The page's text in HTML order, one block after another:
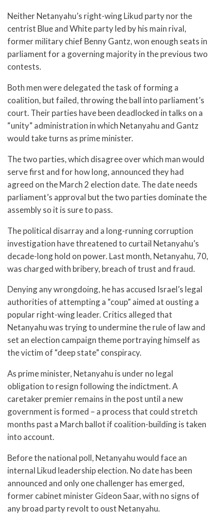
Neither Netanyahu’s right-wing Likud party nor the
centrist Blue and White party led by his main rival,
former military chief Benny Gantz, won enough seats in
parliament for a governing majority in the previous two
contests.
Both men were delegated the task of forming a
coalition, but failed, throwing the ball into parliament’s
court. Their parties have been deadlocked in talks on a
“unity” administration in which Netanyahu and Gantz
would take turns as prime minister.
The two parties, which disagree over which man would
serve first and for how long, announced they had
agreed on the March 2 election date. The date needs
parliament’s approval but the two parties dominate the
assembly so it is sure to pass.
The political disarray and a long-running corruption
investigation have threatened to curtail Netanyahu’s
decade-long hold on power. Last month, Netanyahu, 70,
was charged with bribery, breach of trust and fraud.
Denying any wrongdoing, he has accused Israel’s legal
authorities of attempting a “coup” aimed at ousting a
popular right-wing leader. Critics alleged that
Netanyahu was trying to undermine the rule of law and
set an election campaign theme portraying himself as
the victim of “deep state” conspiracy.
As prime minister, Netanyahu is under no legal
obligation to resign following the indictment. A
caretaker premier remains in the post until a new
government is formed – a process that could stretch
months past a March ballot if coalition-building is taken
into account.
Before the national poll, Netanyahu would face an
internal Likud leadership election. No date has been
announced and only one challenger has emerged,
former cabinet minister Gideon Saar, with no signs of
any broad party revolt to oust Netanyahu.